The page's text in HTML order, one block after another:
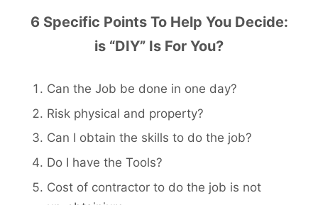
6 Specific Points To Help You Decide:
is “DIY” Is For You?
Can the Job be done in one day?
Risk physical and property?
Can I obtain the skills to do the job?
Do I have the Tools?
Cost of contractor to do the job is not